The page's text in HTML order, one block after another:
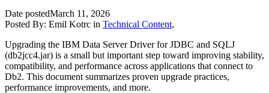
Date postedMarch 11, 2026
Posted By: Emil Kotrc in Technical Content,
Upgrading the IBM Data Server Driver for JDBC and SQLJ
(db2jcc4.jar) is a small but important step toward improving stability,
compatibility, and performance across applications that connect to
Db2. This document summarizes proven upgrade practices,
performance improvements, and more.